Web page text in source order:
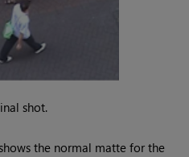
shot.
the normal matte for the